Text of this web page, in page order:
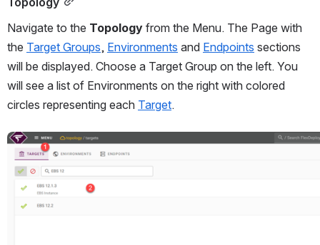
Navigate to the Topology from the Menu. The Page with
the Target Groups, Environments and Endpoints sections
will be displayed. Choose a Target Group on the left. You
will see a list of Environments on the right with colored
circles representing each Target.
Open